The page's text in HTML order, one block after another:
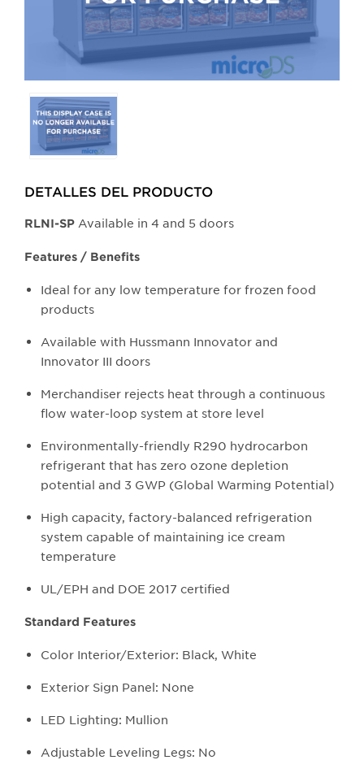
Selecting
any
the
will
update
larger
image.
DETALLES DEL PRODUCTO​
​RLNI-SP Available in 4 and 5 doors
Features / Benefits
Ideal for any low temperature for frozen food
products
Available with Hussmann Innovator and
Innovator III doors
Merchandiser rejects heat through a continuous
flow water-loop system at store level
Environmentally-friendly R290 hydrocarbon
refrigerant that has zero ozone depletion
potential and 3 GWP (Global Warming Potential)
High capacity, factory-balanced refrigeration
system capable of maintaining ice cream
temperature
UL/EPH and DOE 2017 certified
Standard Features
Color Interior/Exterior: Black, White
Exterior Sign Panel: None
LED Lighting: Mullion
Adjustable Leveling Legs: No